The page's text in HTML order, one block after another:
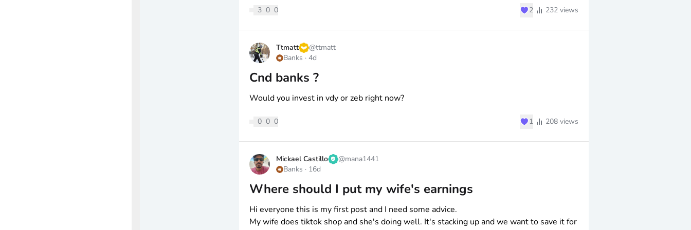
3 0 0 ♥2 232views
Ttmatt @ttmatt
Banks · 4d
Cnd banks ?
Would you invest in vdy or zeb right now?
0 0 0 ♥1 208views
Mickael Castillo @mana1441
Banks · 16d
Where should I put my wife's earnings
Hi everyone this is my first post and I need some advice.
My wife does tiktok shop and she's doing well. It's stacking up and we want to save it for